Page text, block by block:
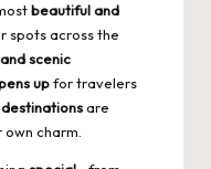
beautiful and
spots across the
scenic
upfor travelers
are
charm.